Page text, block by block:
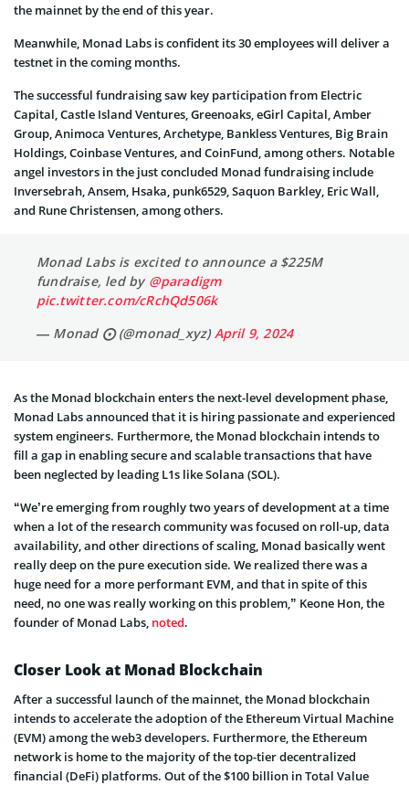
the mainnet by the end of this year.
Meanwhile, Monad Labs is confident its 30 employees will deliver a
testnet in the coming months.
The successful fundraising saw key participation from Electric
Capital, Castle Island Ventures, Greenoaks, eGirl Capital, Amber
Group, Animoca Ventures, Archetype, Bankless Ventures, Big Brain
Holdings, Coinbase Ventures, and CoinFund, among others. Notable
angel investors in the just concluded Monad fundraising include
Inversebrah, Ansem, Hsaka, punk6529, Saquon Barkley, Eric Wall,
and Rune Christensen, among others.
Monad Labs is excited to announce a $225M
fundraise, led by @paradigm
pic.twitter.com/cRchQd506k
— Monad ⨀ (@monad_xyz)April 9, 2024
As the Monad blockchain enters the next-level development phase,
Monad Labs announced that it is hiring passionate and experienced
system engineers. Furthermore, the Monad blockchain intends to
fill a gap in enabling secure and scalable transactions that have
been neglected by leading L1s like Solana (SOL).
“We’re emerging from roughly two years of development at a time
when a lot of the research community was focused on roll-up, data
availability, and other directions of scaling, Monad basically went
really deep on the pure execution side. We realized there was a
huge need for a more performant EVM, and that in spite of this
need, no one was really working on this problem,” Keone Hon, the
founder of Monad Labs, noted.
Closer Look at Monad Blockchain
After a successful launch of the mainnet, the Monad blockchain
intends to accelerate the adoption of the Ethereum Virtual Machine
(EVM) among the web3 developers. Furthermore, the Ethereum
network is home to the majority of the top-tier decentralized
financial (DeFi) platforms. Out of the $100 billion in Total Value